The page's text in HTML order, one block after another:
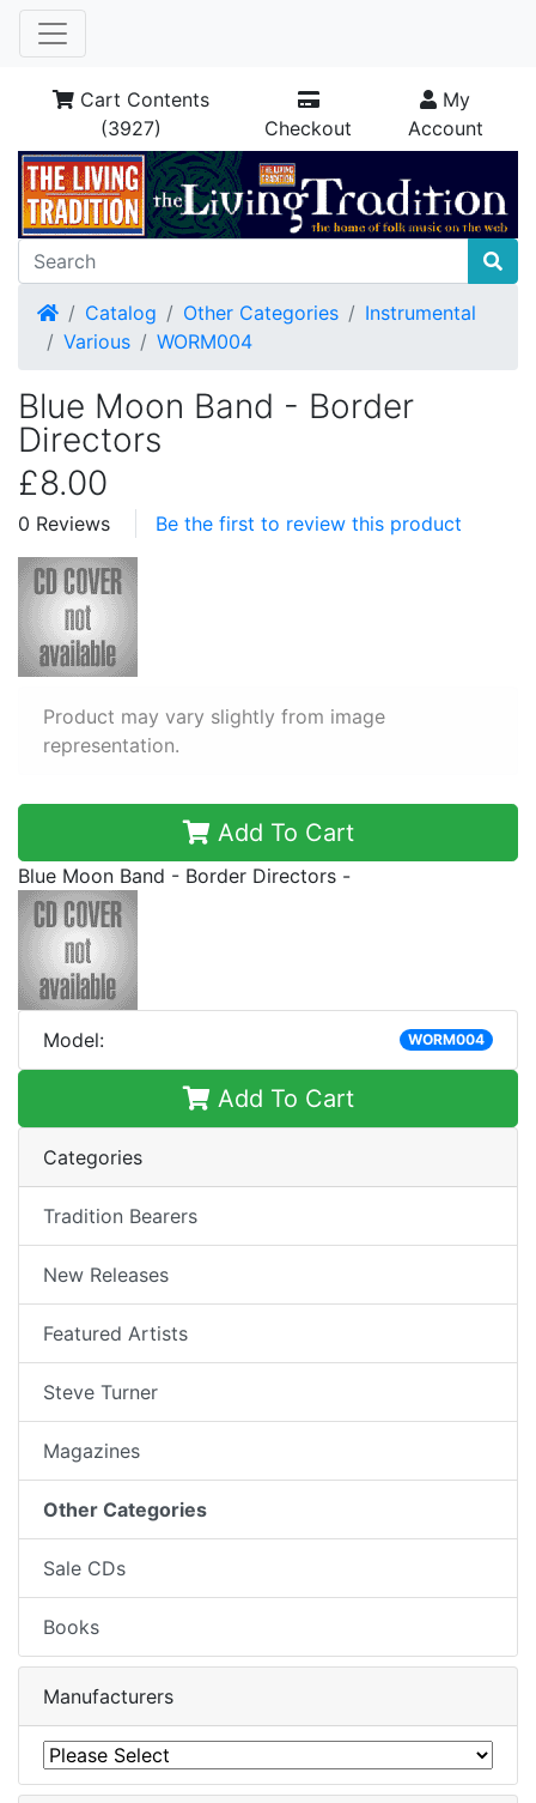
Cart Contents
(3927)
Checkout
My
Account
HomeCatalog Other Categories
Instrumental
Various
WORM004
Blue Moon Band - Border
Directors
£8.00
0 Reviews Be the first to review this product
Product may vary slightly from image
representation.
Add To Cart
Blue Moon Band - Border Directors -
Model: WORM004
Add To Cart
Categories
Tradition Bearers
New Releases
Featured Artists
Steve Turner
Magazines
Other Categories
Sale CDs
Books
Manufacturers